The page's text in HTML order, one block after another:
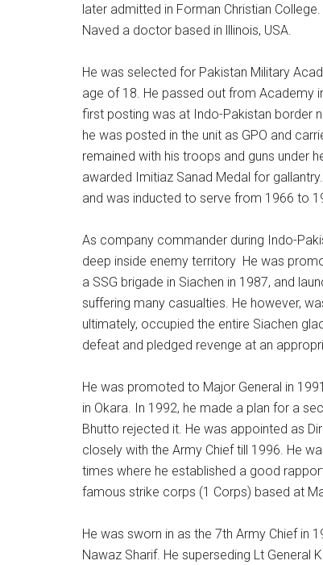
later admitted in Forman Christian
Naved a doctor based in lllinois, USA.
He was selected for Pakistan Military
age of 18. He passed out from Academy
first posting was at Indo-Pakistan border
he was posted in the unit as GPO and
remained with his troops and guns under
awarded Imitiaz Sanad Medal for
and was inducted to serve from 1966 to
As company commander during Indo-
deep inside enemy territory He was
a SSG brigade in Siachen in 1987, and
suffering many casualties. He however,
ultimately, occupied the entire Siachen
defeat and pledged revenge at an
He was promoted to Major General in
in Okara. In 1992, he made a plan for a
Bhutto rejected it. He was appointed as
closely with the Army Chief till 1996. He
times where he established a good
famous strike corps (1 Corps) based at
He was sworn in as the 7th Army Chief in
Nawaz Sharif. He superseding Lt General